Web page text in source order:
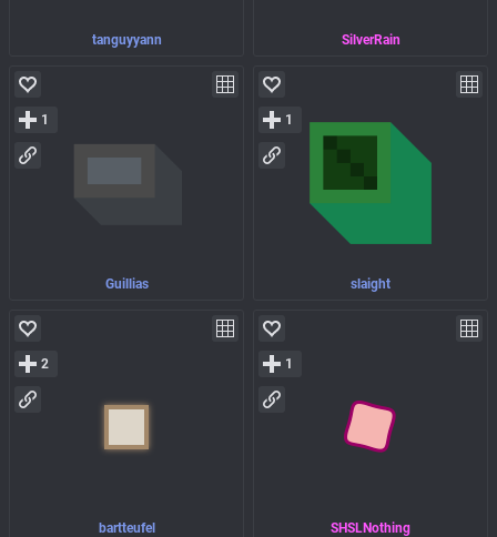
tanguyyann SilverRain
Guillias
1
slaight
1
bartteufel
2
SHSLNothing
1